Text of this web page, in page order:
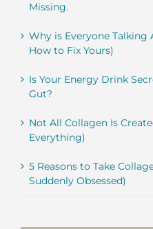
Missing.
Why is Everyone Talking
How to Fix Yours)
Is Your Energy Drink
Gut?
Not All Collagen Is
Everything)
5 Reasons to Take
Suddenly Obsessed)